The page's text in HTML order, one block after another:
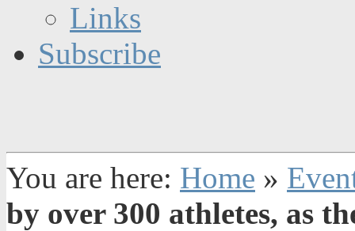
Links
Subscribe
You are here: Home »
by over 300 athletes, as